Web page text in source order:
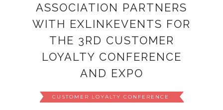
ASSOCIATION PARTNERS
WITH EXLINKEVENTS FOR
THE 3RD CUSTOMER
LOYALTY CONFERENCE
AND EXPO
CUSTOMER LOYALTY CONFERENCE